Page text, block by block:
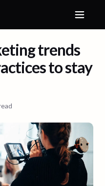
trends
to stay